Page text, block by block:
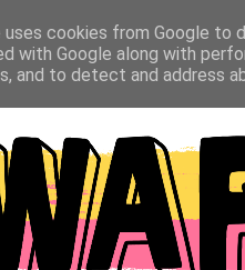
uses cookies from Google to
with Google along with
and to detect and address